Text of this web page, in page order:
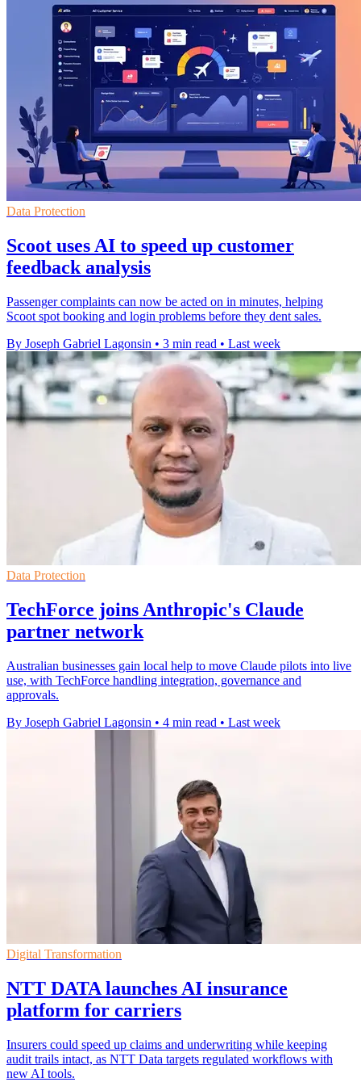
Data Protection
Scoot uses AI to speed up customer
feedback analysis
Passenger complaints can now be acted on in minutes, helping
Scoot spot booking and login problems before they dent sales.
By Joseph Gabriel Lagonsin • 3 min read • Last week
Data Protection
TechForce joins Anthropic's Claude
partner network
Australian businesses gain local help to move Claude pilots into live
use, with TechForce handling integration, governance and
approvals.
By Joseph Gabriel Lagonsin • 4 min read • Last week
Digital Transformation
NTT DATA launches AI insurance
platform for carriers
Insurers could speed up claims and underwriting while keeping
audit trails intact, as NTT Data targets regulated workflows with
new AI tools.